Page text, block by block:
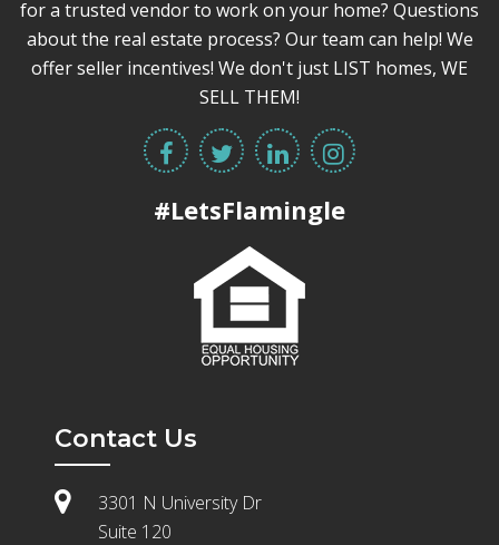
for a trusted vendor to work on your home? Questions
about the real estate process? Our team can help! We
offer seller incentives! We don't just LIST homes, WE
SELL THEM!
#LetsFlamingle
Contact Us
3301 N University Dr
Suite 120